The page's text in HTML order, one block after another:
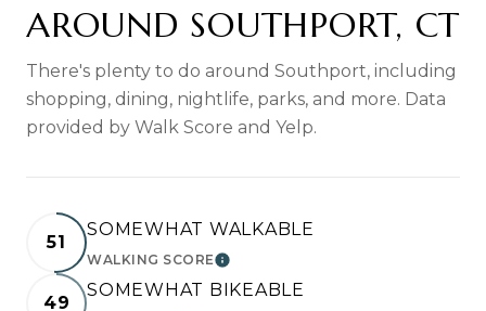
AROUND SOUTHPORT, CT
There's plenty to do around Southport, including
shopping, dining, nightlife, parks, and more. Data
provided by Walk Score and Yelp.
51
SOMEWHAT WALKABLE
WALKING SCORELEARN MORE
49
SOMEWHAT BIKEABLE